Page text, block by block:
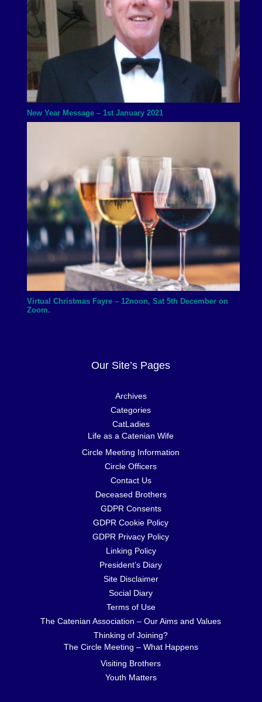
New Year Message – 1st January 2021
Virtual Christmas Fayre – 12noon, Sat 5th December on
Zoom.
Our Site’s Pages
Archives
Categories
CatLadies
Life as a Catenian Wife
Circle Meeting Information
Circle Officers
Contact Us
Deceased Brothers
GDPR Consents
GDPR Cookie Policy
GDPR Privacy Policy
Linking Policy
President’s Diary
Site Disclaimer
Social Diary
Terms of Use
The Catenian Association – Our Aims and Values
Thinking of Joining?
The Circle Meeting – What Happens
Visiting Brothers
Youth Matters